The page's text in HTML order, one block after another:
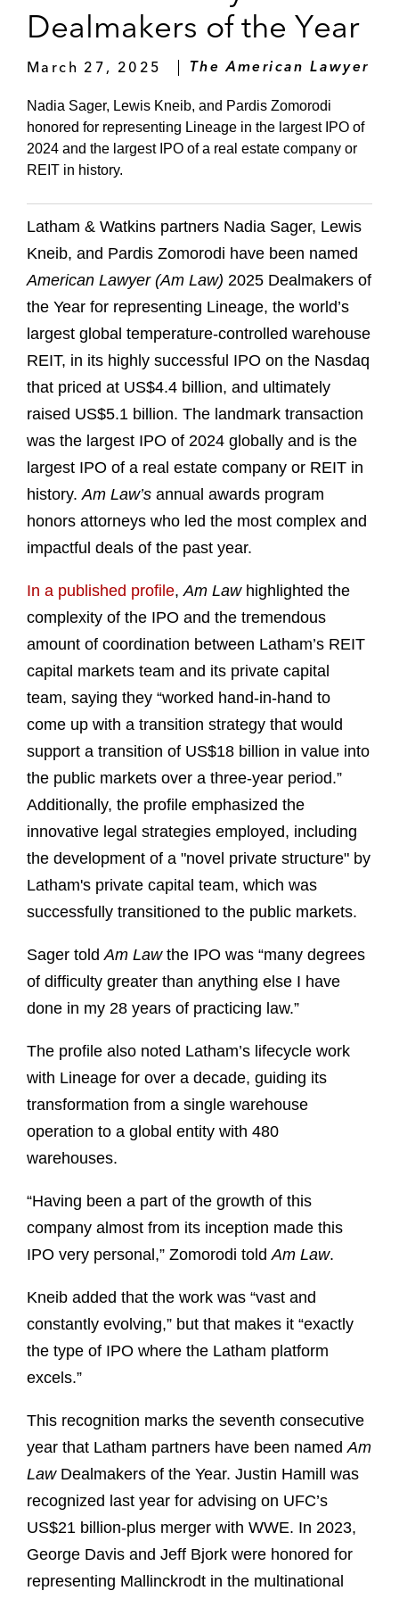
Dealmakers of the Year
March 27, 2025 The American Lawyer
Nadia Sager, Lewis Kneib, and Pardis Zomorodi
honored for representing Lineage in the largest IPO of
2024 and the largest IPO of a real estate company or
REIT in history.
Latham & Watkins partners Nadia Sager, Lewis
Kneib, and Pardis Zomorodi have been named
American Lawyer (Am Law) 2025 Dealmakers of
the Year for representing Lineage, the world’s
largest global temperature-controlled warehouse
REIT, in its highly successful IPO on the Nasdaq
that priced at US$4.4 billion, and ultimately
raised US$5.1 billion. The landmark transaction
was the largest IPO of 2024 globally and is the
largest IPO of a real estate company or REIT in
history.Am Law’s annual awards program
honors attorneys who led the most complex and
impactful deals of the past year.
In a published profile,Am Lawhighlighted the
complexity of the IPO and the tremendous
amount of coordination between Latham’s REIT
capital markets team and its private capital
team, saying they “worked hand-in-hand to
come up with a transition strategy that would
support a transition of US$18 billion in value into
the public markets over a three-year period.”
Additionally, the profile emphasized the
innovative legal strategies employed, including
the development of a "novel private structure" by
Latham's private capital team, which was
successfully transitioned to the public markets.
Sager toldAm Lawthe IPO was “many degrees
of difficulty greater than anything else I have
done in my 28 years of practicing law.”
The profile also noted Latham’s lifecycle work
with Lineage for over a decade, guiding its
transformation from a single warehouse
operation to a global entity with 480
warehouses.
“Having been a part of the growth of this
company almost from its inception made this
IPO very personal,” Zomorodi toldAm Law.
Kneib added that the work was “vast and
constantly evolving,” but that makes it “exactly
the type of IPO where the Latham platform
excels.”
This recognition marks the seventh consecutive
year that Latham partners have been namedAm
LawDealmakers of the Year. Justin Hamill was
recognized last year for advising on UFC’s
US$21 billion-plus merger with WWE. In 2023,
George Davis and Jeff Bjork were honored for
representing Mallinckrodt in the multinational